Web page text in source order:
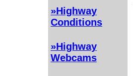
»Highway
Conditions
»Highway
Webcams